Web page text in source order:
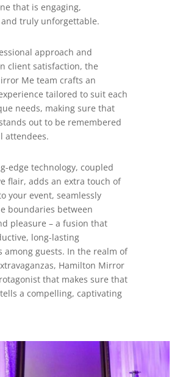
that is engaging,
truly unforgettable.
approach and
client satisfaction, the
Me team crafts an
tailored to suit each
needs, making sure that
out to be remembered
attendees.
edge technology, coupled
flair, adds an extra touch of
your event, seamlessly
boundaries between
pleasure – a fusion that
long-lasting
among guests. In the realm of
Hamilton Mirror
that makes sure that
a compelling, captivating